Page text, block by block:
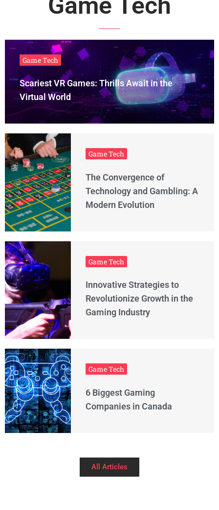
Game Tech
Scariest VR Games: Thrills Await in the
Virtual World
Game Tech
The Convergence of
Technology and Gambling: A
Modern Evolution
Game Tech
Innovative Strategies to
Revolutionize Growth in the
Gaming Industry
Game Tech
6 Biggest Gaming
Companies in Canada
All Articles